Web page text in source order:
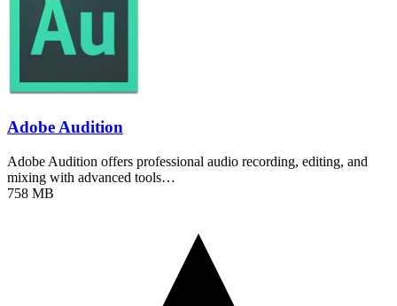
Adobe Audition
Adobe Audition offers professional audio recording, editing, and
mixing with advanced tools…
758 MB